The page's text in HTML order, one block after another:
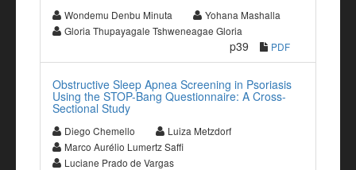
Wondemu Denbu Minuta
Yohana Mashalla
Gloria Thupayagale Tshweneagae Gloria
p39 PDF
Obstructive Sleep Apnea Screening in Psoriasis
Using the STOP-Bang Questionnaire: A Cross-
Sectional Study
Diego Chemello
Luiza Metzdorf
Marco Aurélio Lumertz Saffi
Luciane Prado de Vargas